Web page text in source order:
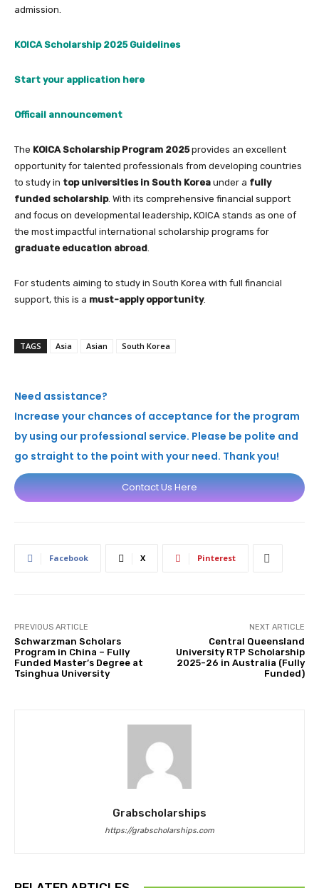
admission.
KOICA Scholarship 2025 Guidelines
Start your application here
Officail announcement
The KOICA Scholarship Program 2025provides an excellent
opportunity for talented professionals from developing countries
to study in top universities in South Korea under a fully
funded scholarship. With its comprehensive financial support
and focus on developmental leadership, KOICA stands as one of
the most impactful international scholarship programs for
graduate education abroad.
For students aiming to study in South Korea with full financial
support, this is a must-apply opportunity.
TAGS Asia Asian South Korea
Need assistance?
Increase your chances of acceptance for the program
by using our professional service. Please be polite and
go straight to the point with your need. Thank you!
Contact Us Here
Facebook X Pinterest
PREVIOUS ARTICLE
Schwarzman Scholars
Program in China – Fully
Funded Master’s Degree at
Tsinghua University
NEXT ARTICLE
Central Queensland
University RTP Scholarship
2025-26 in Australia (Fully
Funded)
Grabscholarships
https://grabscholarships.com